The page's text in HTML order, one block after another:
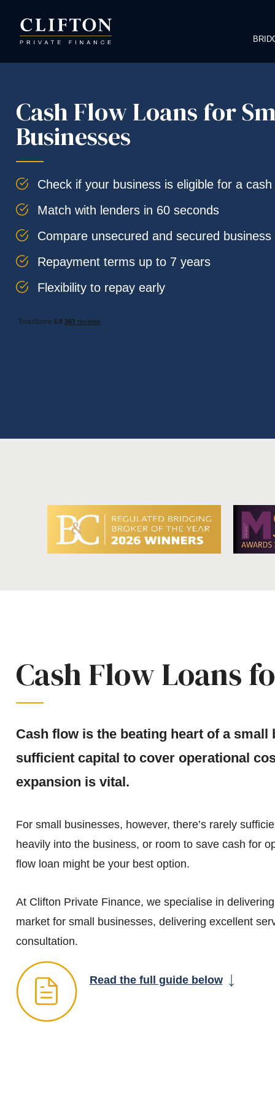
Cash Flow Loans for
Businesses
Check if your business is eligible for a cash
Match with lenders in 60 seconds
Compare unsecured and secured business
Repayment terms up to 7 years
Flexibility to repay early
Cash Flow Loans
Cash flow is the beating heart of a small
sufficient capital to cover operational
expansion is vital.
For small businesses, however, there’s rarely
heavily into the business, or room to save cash for
flow loan might be your best option.
At Clifton Private Finance, we specialise in
market for small businesses, delivering excellent
consultation.
Read the full guide below